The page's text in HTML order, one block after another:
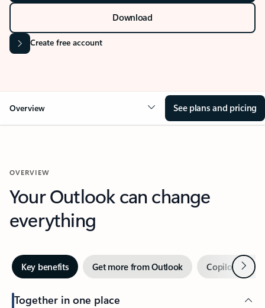
Download
Create free account
Overview See plans and pricing
OVERVIEW
Your Outlook can change
everything
Key benefits Get more from Outlook Copilot inNext
Together in one place